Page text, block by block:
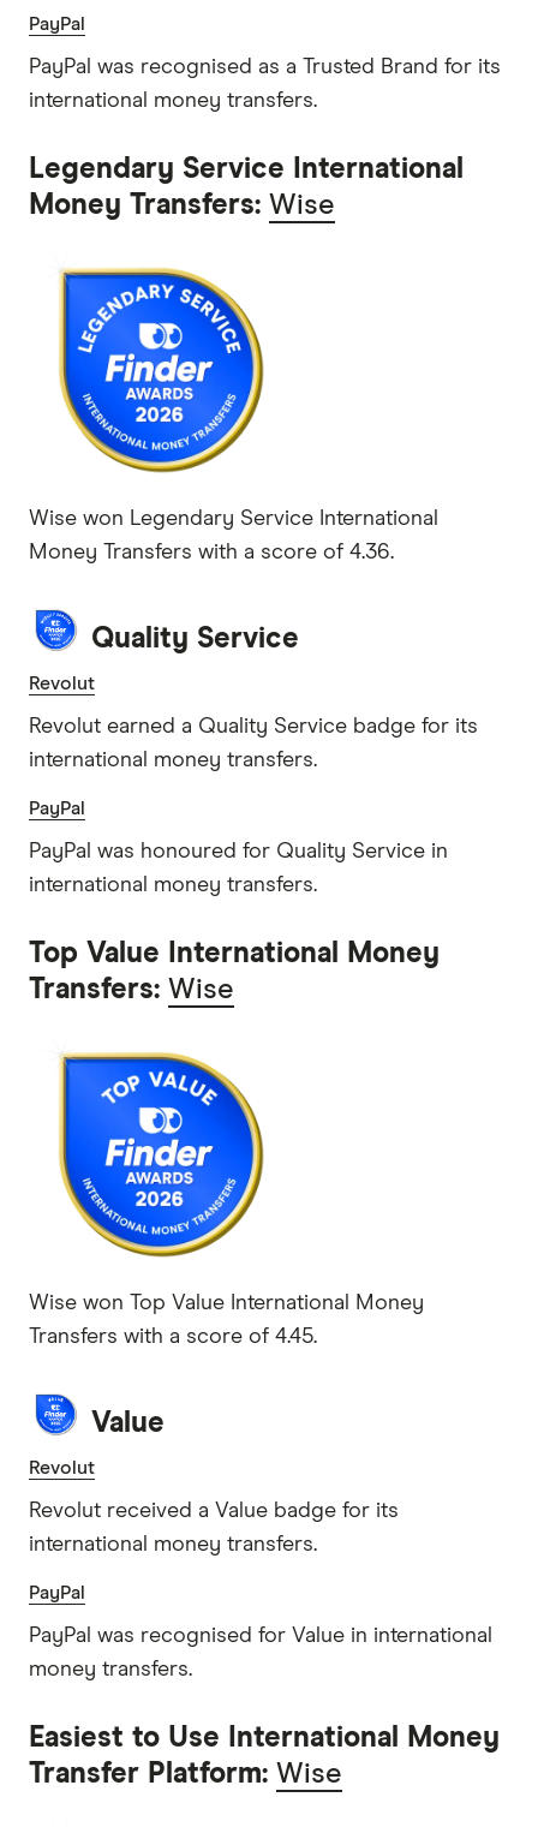
PayPal
PayPal was recognised as a Trusted Brand for its
international money transfers.
Legendary Service International
Money Transfers: Wise
Wise won Legendary Service International
Money Transfers with a score of 4.36.
Quality Service
Revolut
Revolut earned a Quality Service badge for its
international money transfers.
PayPal
PayPal was honoured for Quality Service in
international money transfers.
Top Value International Money
Transfers: Wise
Wise won Top Value International Money
Transfers with a score of 4.45.
Value
Revolut
Revolut received a Value badge for its
international money transfers.
PayPal
PayPal was recognised for Value in international
money transfers.
Easiest to Use International Money
Transfer Platform: Wise